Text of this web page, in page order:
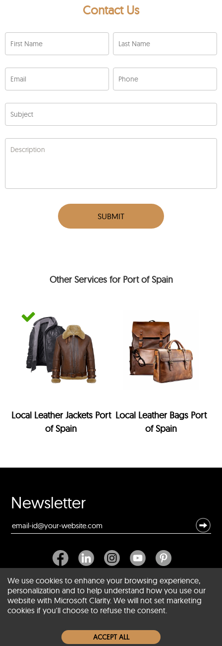
Contact Us
First Name Last Name
Email Phone
Subject
Description
SUBMIT
Other Services for Port of Spain
Local Leather Jackets Port
of Spain
Local Leather Bags Port
of Spain
Newsletter
About SCIN
Women Leather Jackets
We use cookies to enhance your browsing experience,
personalization and to help understand how you use our
website with Microsoft Clarity. We will not set marketing
cookies if you'll choose to refuse the consent.
ACCEPT ALL